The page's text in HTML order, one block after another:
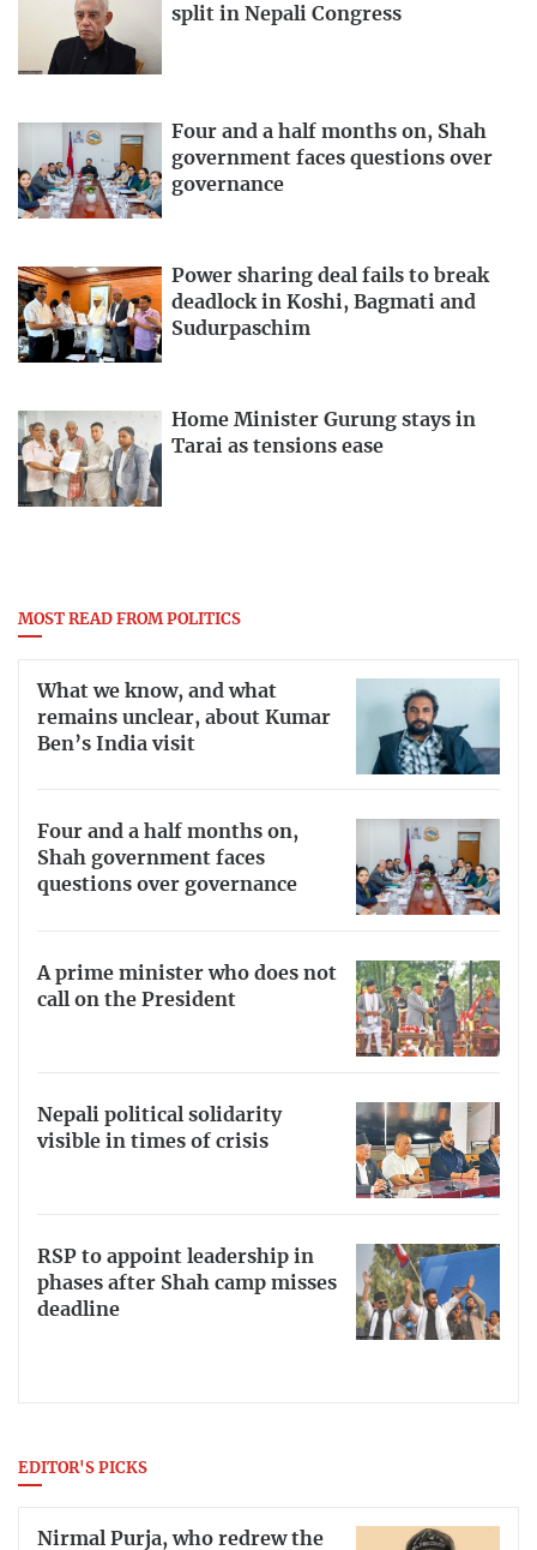
split in Nepali Congress
Four and a half months on, Shah
government faces questions over
governance
Power sharing deal fails to break
deadlock in Koshi, Bagmati and
Sudurpaschim
Home Minister Gurung stays in
Tarai as tensions ease
MOST READ FROM POLITICS
What we know, and what
remains unclear, about Kumar
Ben’s India visit
Four and a half months on,
Shah government faces
questions over governance
A prime minister who does not
call on the President
Nepali political solidarity
visible in times of crisis
RSP to appoint leadership in
phases after Shah camp misses
deadline
EDITOR'S PICKS
Nirmal Purja, who redrew the